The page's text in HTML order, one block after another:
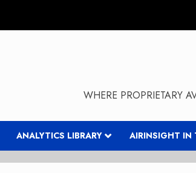
WHERE PROPRIETARY
ANALYTICS LIBRARY AIRINSIGHT IN